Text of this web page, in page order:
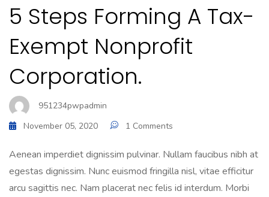
5 Steps Forming A Tax-
Exempt Nonprofit
Corporation.
951234pwpadmin
November 05, 2020
1 Comments
Aenean imperdiet dignissim pulvinar. Nullam faucibus nibh at
egestas dignissim. Nunc euismod fringilla nisl, vitae efficitur
arcu sagittis nec. Nam placerat nec felis id interdum. Morbi